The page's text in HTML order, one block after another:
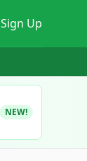
Sign Up
NEW!